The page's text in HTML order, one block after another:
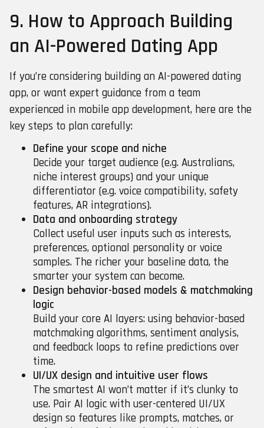
9. How to Approach Building
an AI-Powered Dating App
If you’re considering building an AI-powered dating
app, or want expert guidance from a team
experienced in mobile app development, here are the
key steps to plan carefully:
Define your scope and niche
Decide your target audience (e.g. Australians,
niche interest groups) and your unique
differentiator (e.g. voice compatibility, safety
features, AR integrations).
Data and onboarding strategy
Collect useful user inputs such as interests,
preferences, optional personality or voice
samples. The richer your baseline data, the
smarter your system can become.
Design behavior-based models & matchmaking
logic
Build your core AI layers: using behavior-based
matchmaking algorithms, sentiment analysis,
and feedback loops to refine predictions over
time.
UI/UX design and intuitive user flows
The smartest AI won’t matter if it’s clunky to
use. Pair AI logic with user-centered UI/UX
design so features like prompts, matches, or